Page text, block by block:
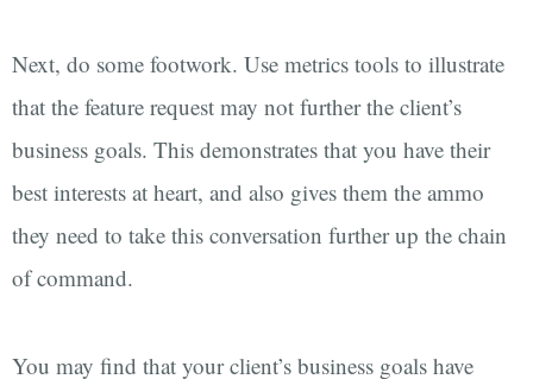
Next, do some footwork. Use metrics tools to illustrate
that the feature request may not further the client’s
business goals. This demonstrates that you have their
best interests at heart, and also gives them the ammo
they need to take this conversation further up the chain
of command.
You may find that your client’s business goals have